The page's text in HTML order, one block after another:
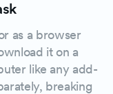
as a browser
it on a
like any add-
breaking